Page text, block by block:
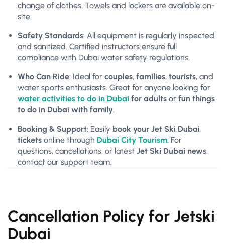
change of clothes. Towels and lockers are available on-
site.
Safety Standards: All equipment is regularly inspected
and sanitized. Certified instructors ensure full
compliance with Dubai water safety regulations.
Who Can Ride: Ideal for couples, families, tourists, and
water sports enthusiasts. Great for anyone looking for
water activities to do in Dubai for adults or fun things
to do in Dubai with family.
Booking & Support: Easily book your Jet Ski Dubai
tickets online through Dubai City Tourism. For
questions, cancellations, or latest Jet Ski Dubai news,
contact our support team.
Cancellation Policy for Jetski
Dubai